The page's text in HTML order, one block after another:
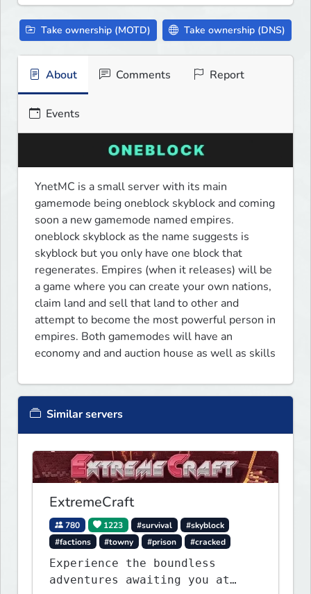
Take ownership (MOTD) Take ownership (DNS)
About Comments Report
Events
YnetMC is a small server with its main
gamemode being oneblock skyblock and coming
soon a new gamemode named empires.
oneblock skyblock as the name suggests is
skyblock but you only have one block that
regenerates. Empires (when it releases) will be
a game where you can create your own nations,
claim land and sell that land to other and
attempt to become the most powerful person in
empires. Both gamemodes will have an
economy and and auction house as well as skills
Similar servers
ExtremeCraft
780 1223 #survival
#skyblock
#factions
#towny #prison #cracked
Experience the boundless
adventures awaiting you at